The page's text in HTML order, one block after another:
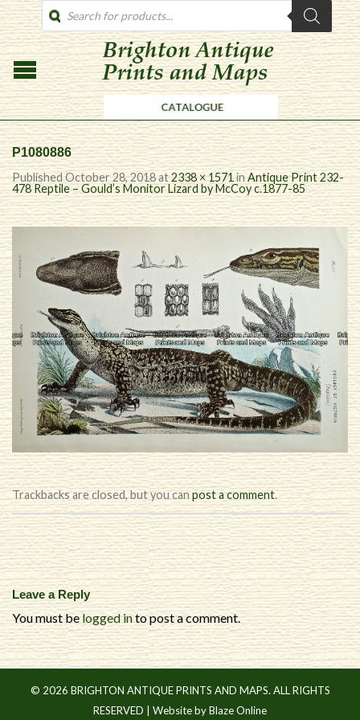
PRODUCTS
SEARCH
P1080886
PublishedOctober 28, 2018at2338 × 1571 inAntique Print 232-
478 Reptile – Gould’s Monitor Lizard by McCoy c.1877-85
Trackbacks are closed, but you can post a comment.
Leave a Reply
You must be logged into post a comment.
© 2026 BRIGHTON ANTIQUE PRINTS AND MAPS. ALL RIGHTS
RESERVED | Website by Blaze Online